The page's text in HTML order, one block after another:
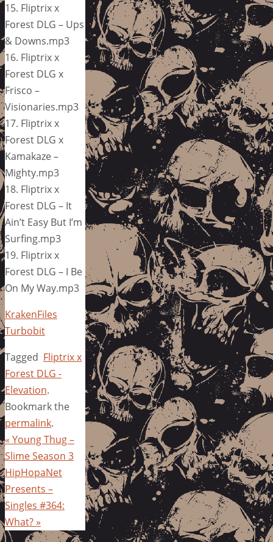
15. Fliptrix x
Forest DLG – Ups
& Downs.mp3
16. Fliptrix x
Forest DLG x
Frisco –
Visionaries.mp3
17. Fliptrix x
Forest DLG x
Kamakaze –
Mighty.mp3
18. Fliptrix x
Forest DLG – It
Ain’t Easy But I’m
Surfing.mp3
19. Fliptrix x
Forest DLG – I Be
On My Way.mp3
KrakenFiles
Turbobit
Tagged Fliptrix x
Forest DLG -
Elevation.
Bookmark the
permalink.
« Young Thug –
Slime Season 3
HipHopaNet
Presents –
Singles #364:
What?»